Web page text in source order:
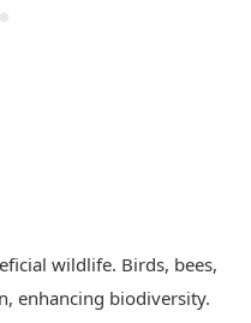
wildlife. Birds, bees,
enhancing biodiversity.